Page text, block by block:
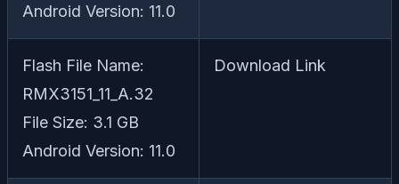
Android Version: 11.0
Flash File Name:
RMX3151_11_A.32
File Size: 3.1 GB
Android Version: 11.0
Download Link